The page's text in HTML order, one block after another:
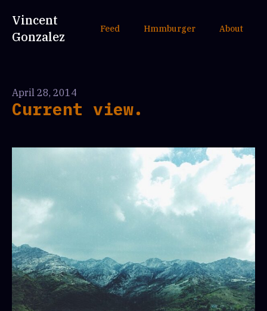
Vincent
Gonzalez
Feed Hmmburger About
April 28, 2014
Current view.